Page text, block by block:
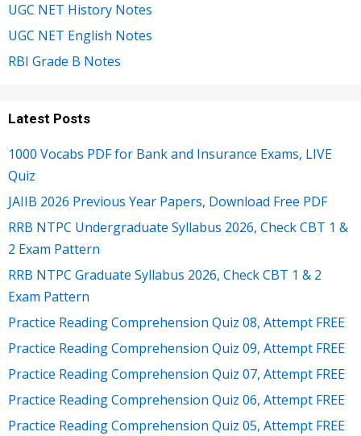
UGC NET History Notes
UGC NET English Notes
RBI Grade B Notes
Latest Posts
1000 Vocabs PDF for Bank and Insurance Exams, LIVE
Quiz
JAIIB 2026 Previous Year Papers, Download Free PDF
RRB NTPC Undergraduate Syllabus 2026, Check CBT 1 &
2 Exam Pattern
RRB NTPC Graduate Syllabus 2026, Check CBT 1 & 2
Exam Pattern
Practice Reading Comprehension Quiz 08, Attempt FREE
Practice Reading Comprehension Quiz 09, Attempt FREE
Practice Reading Comprehension Quiz 07, Attempt FREE
Practice Reading Comprehension Quiz 06, Attempt FREE
Practice Reading Comprehension Quiz 05, Attempt FREE